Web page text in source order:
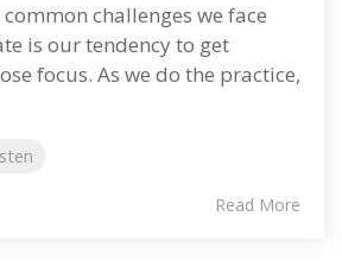
challenges we face
is our tendency to get
focus. As we do the practice,
Read More